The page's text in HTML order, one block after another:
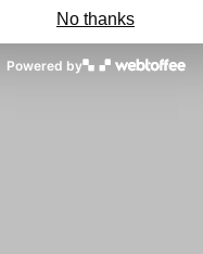
No thanks
Powered by